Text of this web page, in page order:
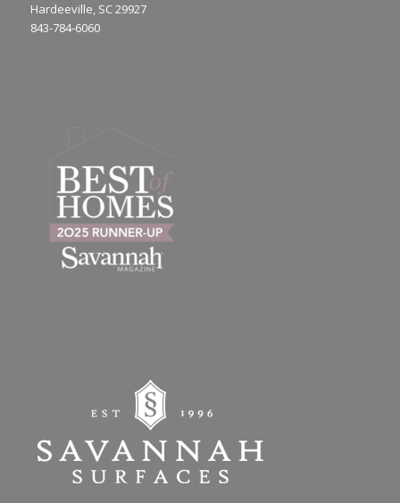
Hardeeville, SC 29927
843-784-6060